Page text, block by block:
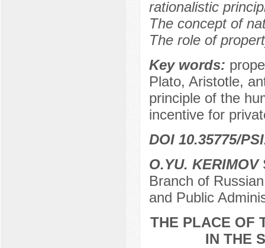
rationalistic
The concept of
The role of
Key words:
Plato, Aristotle,
principle of the
incentive for
DOI 10.35775/
O.YU. KERIMOV
Branch of
and Public
THE PLACE OF
IN THE